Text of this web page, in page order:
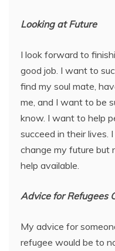
Looking at Future
I look forward to
good job. I want to
find my soul mate,
me, and I want to be
know. I want to help
succeed in their lives.
change my future but
help available.
Advice for Refugees
My advice for
refugee would be to